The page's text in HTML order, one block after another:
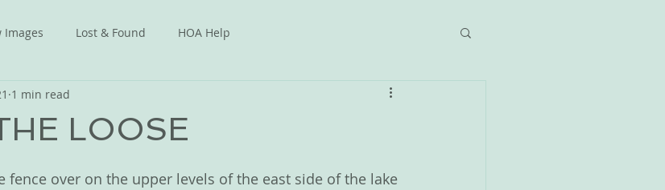
Images Lost & Found HOA Help
LOOSE
1 min read
fence over on the upper levels of the east side of the lake